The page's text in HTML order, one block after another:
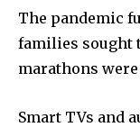
The pandemic
families sought
marathons
Smart TVs and